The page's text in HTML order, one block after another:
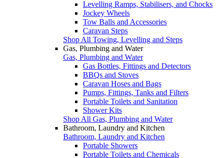
Levelling Ramps, Stabilisers, and Chocks
Jockey Wheels
Tow Balls and Accessories
Caravan Steps
Shop All Towing, Levelling and Steps
Gas, Plumbing and Water
Gas, Plumbing and Water
Gas Bottles, Fittings and Detectors
BBQs and Stoves
Caravan Hoses and Bags
Pumps, Fittings, Tanks and Filters
Portable Toilets and Sanitation
Shower Kits
Shop All Gas, Plumbing and Water
Bathroom, Laundry and Kitchen
Bathroom, Laundry and Kitchen
Portable Showers
Portable Toilets and Chemicals